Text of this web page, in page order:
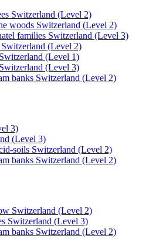
Switzerland (Level 2)
woods Switzerland (Level 2)
families Switzerland (Level 3)
(Level 2)
(Level 1)
(Level 3)
banks Switzerland (Level 2)
3)
(Level 3)
soils Switzerland (Level 2)
banks Switzerland (Level 2)
Switzerland (Level 2)
Switzerland (Level 3)
banks Switzerland (Level 2)